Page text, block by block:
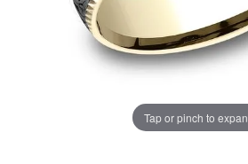
Tap or pinch to